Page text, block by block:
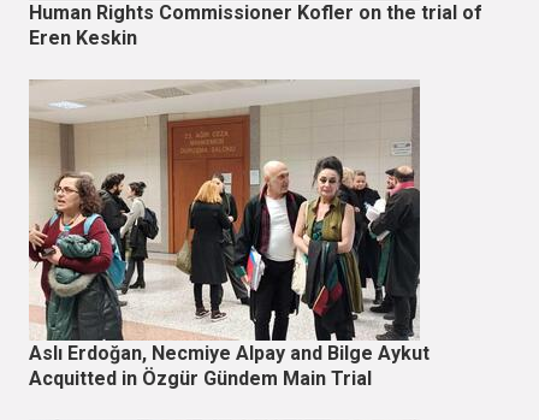
Human Rights Commissioner Kofler on the trial of
Eren Keskin
Aslı Erdoğan, Necmiye Alpay and Bilge Aykut
Acquitted in Özgür Gündem Main Trial